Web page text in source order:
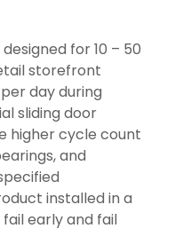
for 10 – 50
storefront
day during
sliding door
higher cycle count
and
installed in a
early and fail